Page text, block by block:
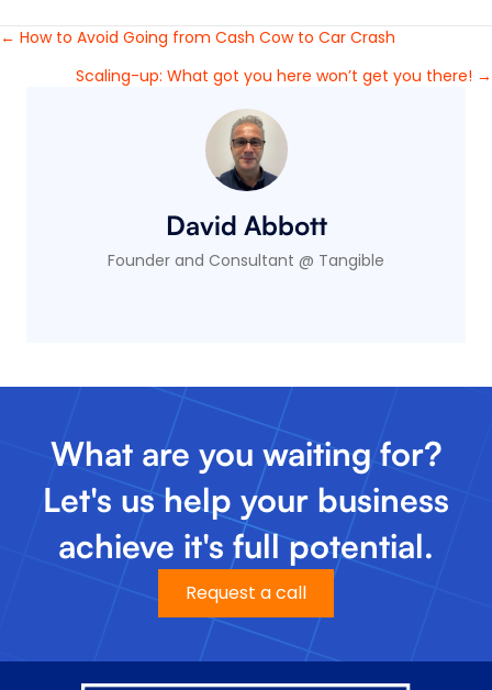
Posts
navigation
← How to Avoid Going from Cash Cow to Car Crash
Scaling-up: What got you here won’t get you there! →
David Abbott
Founder and Consultant @ Tangible
What are you waiting for?
Let's us help your business
achieve it's full potential.
Request a call